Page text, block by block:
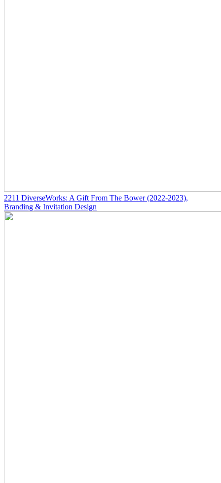
2211 DiverseWorks: A Gift From The Bower(2022-2023),
Branding & Invitation Design